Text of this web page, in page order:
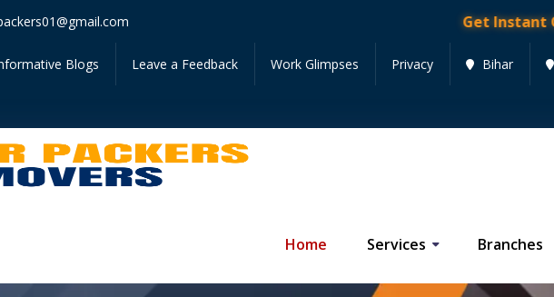
Get Instant Quote •
Blogs Leave a Feedback Work Glimpses Privacy Bihar
Home Services Branches